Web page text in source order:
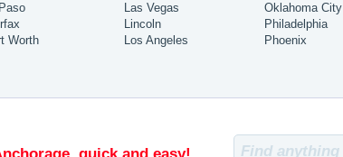
Worth
Las Vegas
Lincoln
Los Angeles
Oklahoma City
Philadelphia
Phoenix